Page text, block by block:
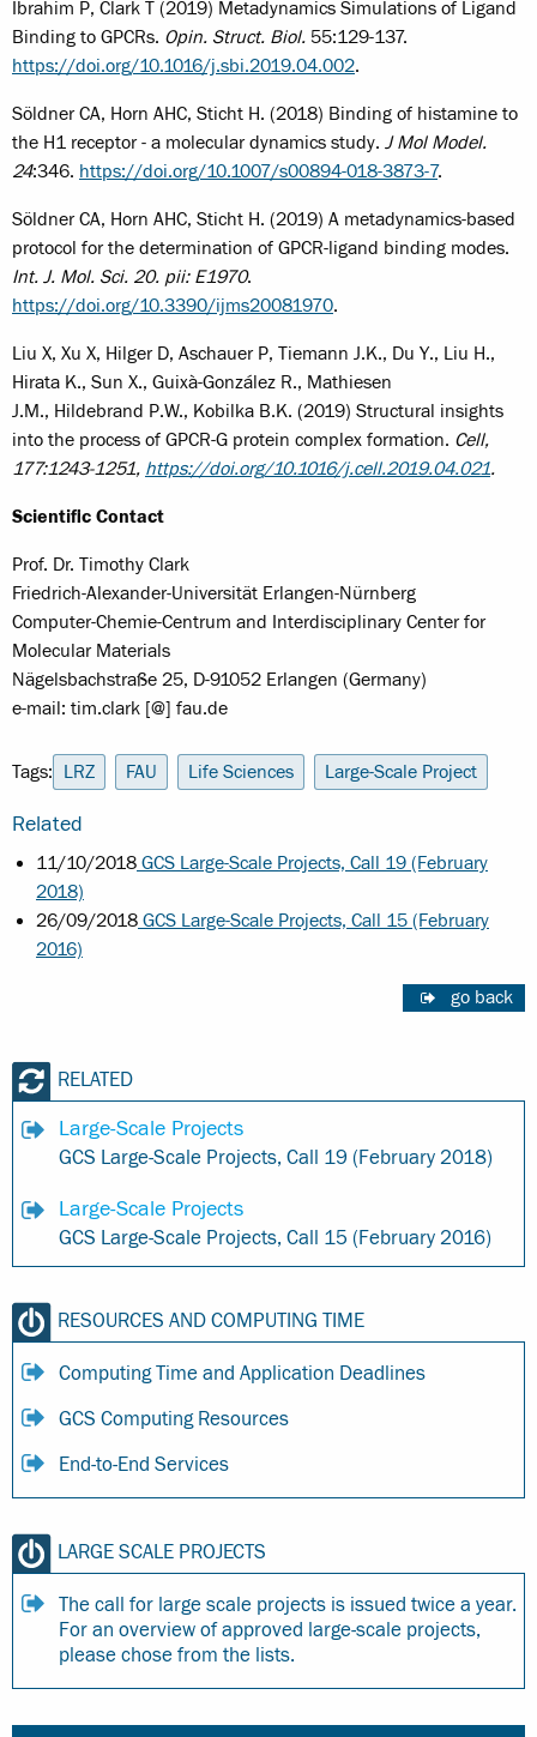
Ibrahim P, Clark T (2019) Metadynamics Simulations of Ligand
Binding to GPCRs. Opin. Struct. Biol. 55:129-137.
https://doi.org/10.1016/j.sbi.2019.04.002.
Söldner CA, Horn AHC, Sticht H. (2018) Binding of histamine to
the H1 receptor - a molecular dynamics study. J Mol Model.
24:346. https://doi.org/10.1007/s00894-018-3873-7.
Söldner CA, Horn AHC, Sticht H. (2019) A metadynamics-based
protocol for the determination of GPCR-ligand binding modes.
Int. J. Mol. Sci. 20. pii: E1970.
https://doi.org/10.3390/ijms20081970.
Liu X, Xu X, Hilger D, Aschauer P, Tiemann J.K., Du Y., Liu H.,
Hirata K., Sun X., Guixà-González R., Mathiesen
J.M., Hildebrand P.W., Kobilka B.K. (2019) Structural insights
into the process of GPCR-G protein complex formation. Cell,
177:1243-1251, https://doi.org/10.1016/j.cell.2019.04.021.
Scientific Contact
Prof. Dr. Timothy Clark
Friedrich-Alexander-Universität Erlangen-Nürnberg
Computer-Chemie-Centrum and Interdisciplinary Center for
Molecular Materials
Nägelsbachstraße 25, D-91052 Erlangen (Germany)
e-mail: tim.clark [@] fau.de
Tags: LRZ FAU Life Sciences Large-Scale Project
Related
11/10/2018 GCS Large-Scale Projects, Call 19 (February
2018)
26/09/2018 GCS Large-Scale Projects, Call 15 (February
2016)
go back
RELATED
Large-Scale Projects
GCS Large-Scale Projects, Call 19 (February 2018)
Large-Scale Projects
GCS Large-Scale Projects, Call 15 (February 2016)
RESOURCES AND COMPUTING TIME
Computing Time and Application Deadlines
GCS Computing Resources
End-to-End Services
LARGE SCALE PROJECTS
The call for large scale projects is issued twice a year.
For an overview of approved large-scale projects,
please chose from the lists.